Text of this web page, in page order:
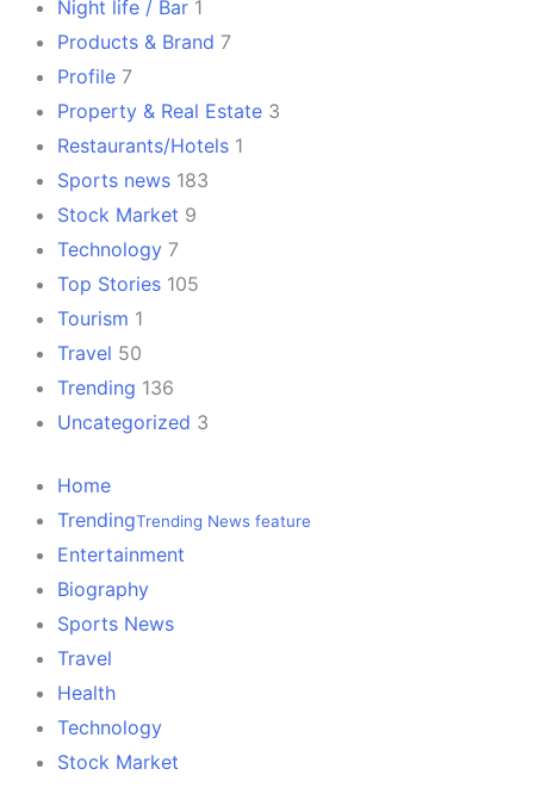
Night life / Bar 1
Products & Brand 7
Profile 7
Property & Real Estate 3
Restaurants/Hotels 1
Sports news 183
Stock Market 9
Technology 7
Top Stories 105
Tourism 1
Travel 50
Trending 136
Uncategorized 3
Home
TrendingTrending News feature
Entertainment
Biography
Sports News
Travel
Health
Technology
Stock Market